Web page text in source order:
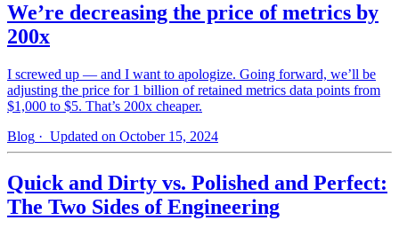
We’re decreasing the price of metrics by
200x
I screwed up — and I want to apologize. Going forward, we’ll be
adjusting the price for 1 billion of retained metrics data points from
$1,000 to $5. That’s 200x cheaper.
Blog · Updated on October 15, 2024
Quick and Dirty vs. Polished and Perfect:
The Two Sides of Engineering